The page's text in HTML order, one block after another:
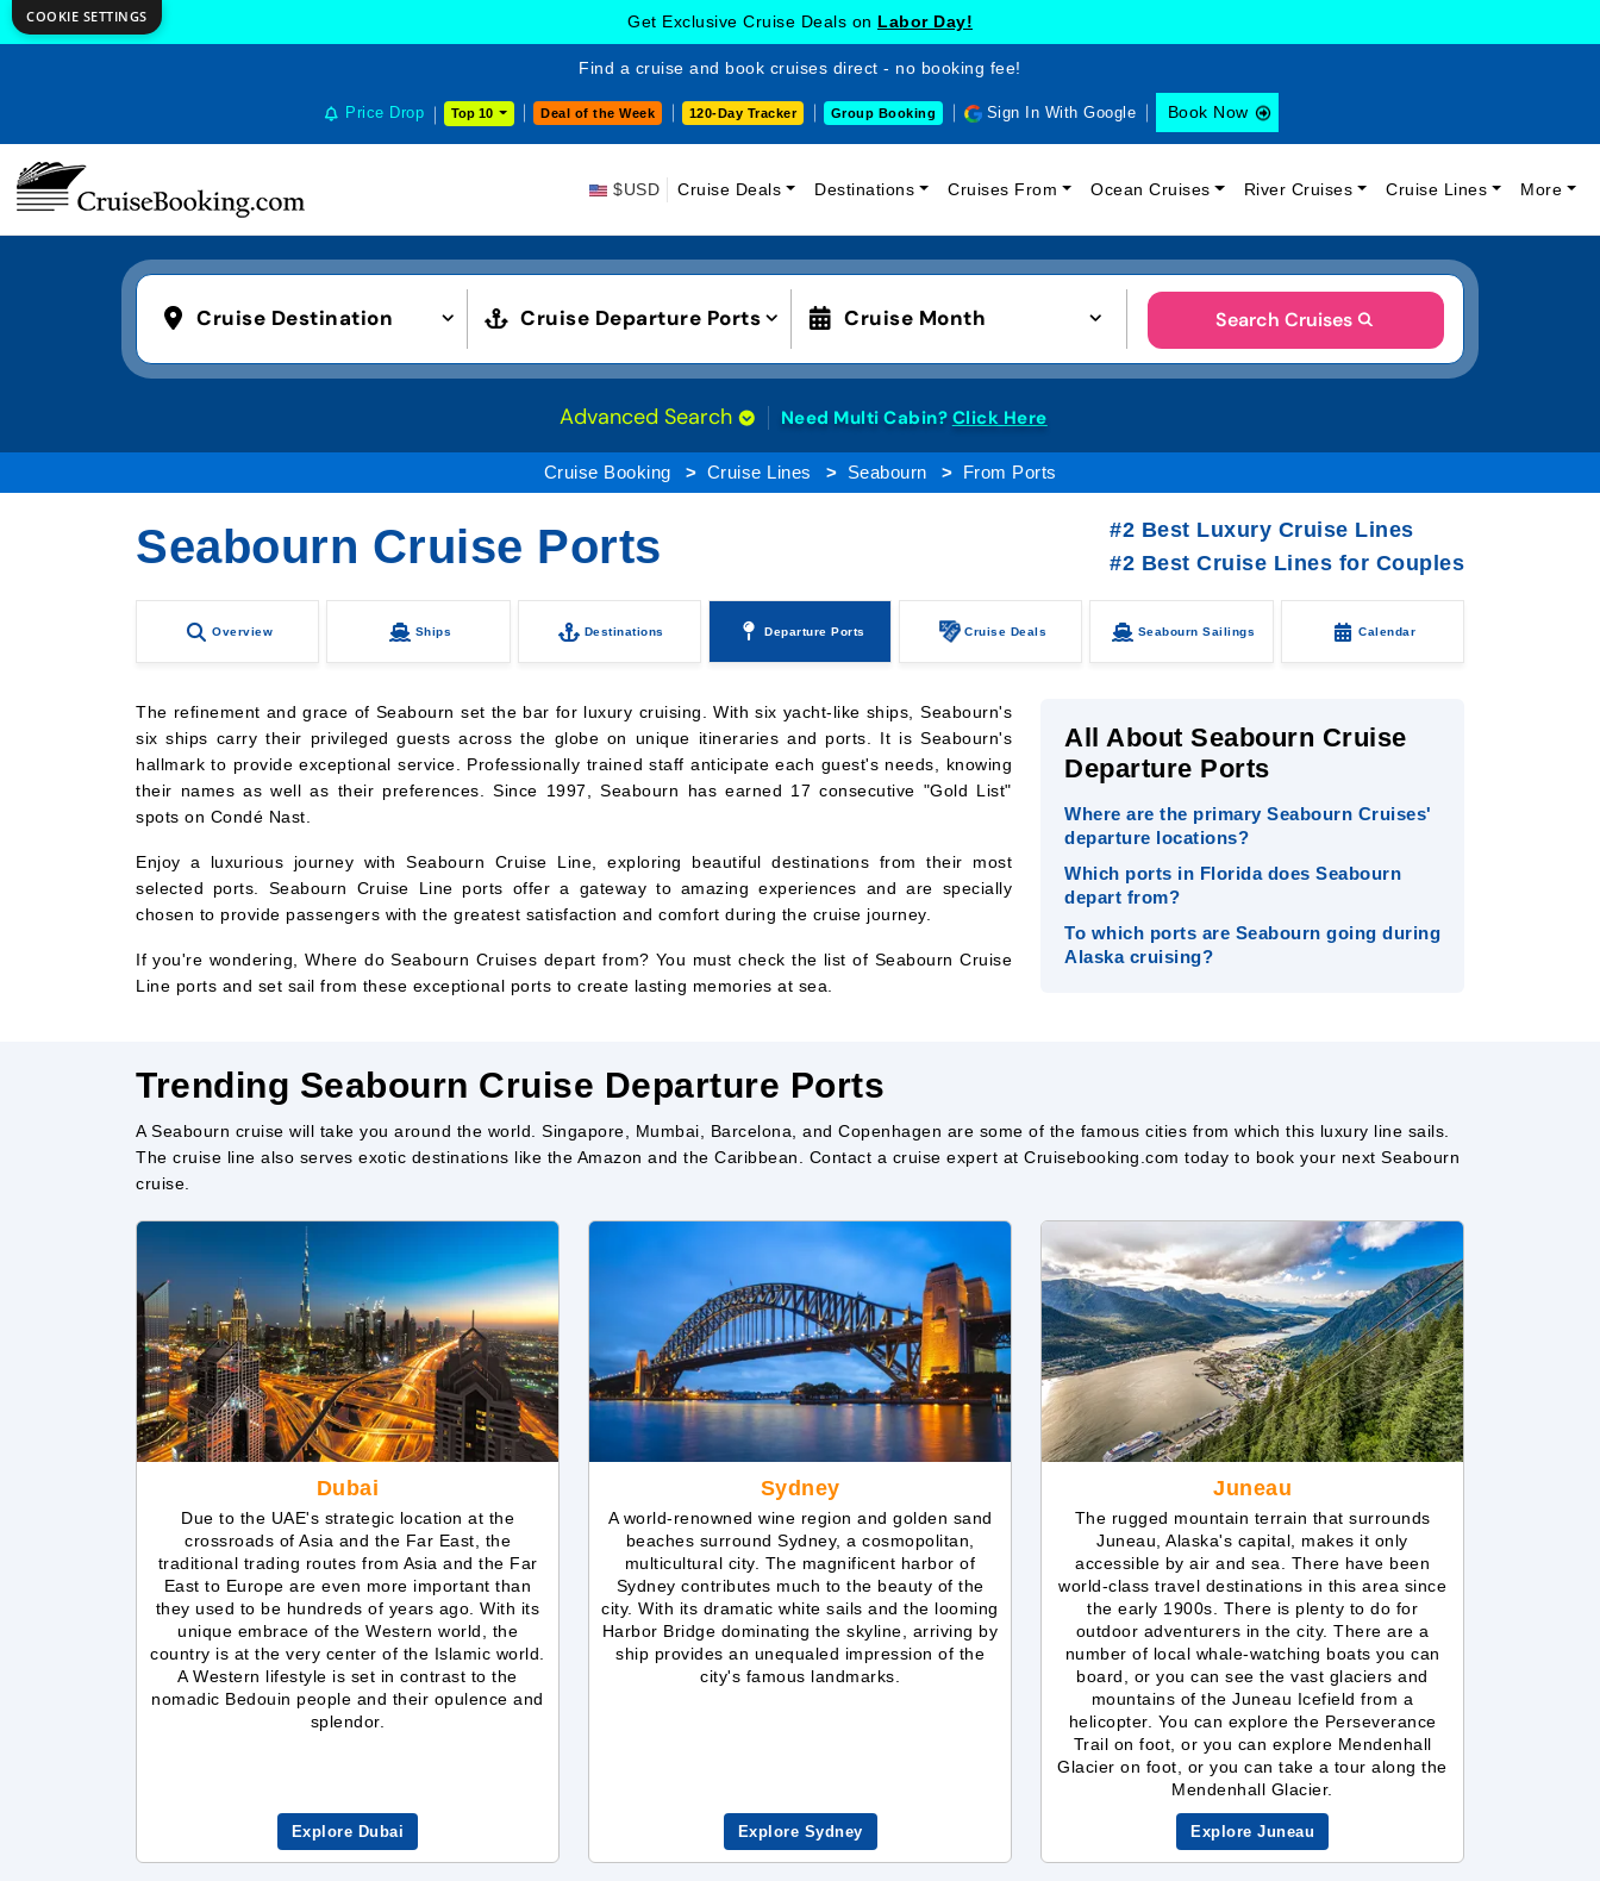
Get Exclusive Cruise Deals on Labor Day!
Find a cruise and book cruises direct - no booking fee!
Price Drop Top 10 Deal of the Week 120-Day Tracker Group Booking Sign In With Google Book Now
$USD Cruise Deals Destinations Cruises From Ocean Cruises River Cruises Cruise Lines More
Cruise Destination Cruise Departure Ports Cruise Month Search Cruises
Advanced Search Need Multi Cabin? Click Here
Cruise Booking Cruise Lines Seabourn From Ports
Seabourn Cruise Ports
#2 Best Luxury Cruise Lines
#2 Best Cruise Lines for Couples
Overview Ships Destinations Departure Ports Cruise Deals Seabourn Sailings Calendar
The refinement and grace of Seabourn set the bar for luxury cruising. With six yacht-like ships, Seabourn's
six ships carry their privileged guests across the globe on unique itineraries and ports. It is Seabourn's
hallmark to provide exceptional service. Professionally trained staff anticipate each guest's needs, knowing
their names as well as their preferences. Since 1997, Seabourn has earned 17 consecutive "Gold List"
spots on Condé Nast.
Enjoy a luxurious journey with Seabourn Cruise Line, exploring beautiful destinations from their most
selected ports. Seabourn Cruise Line ports offer a gateway to amazing experiences and are specially
chosen to provide passengers with the greatest satisfaction and comfort during the cruise journey.
If you're wondering, Where do Seabourn Cruises depart from? You must check the list of Seabourn Cruise
Line ports and set sail from these exceptional ports to create lasting memories at sea.
All About Seabourn Cruise
Departure Ports
Where are the primary Seabourn Cruises'
departure locations?
Which ports in Florida does Seabourn
depart from?
To which ports are Seabourn going during
Alaska cruising?
Trending Seabourn Cruise Departure Ports
A Seabourn cruise will take you around the world. Singapore, Mumbai, Barcelona, and Copenhagen are some of the famous cities from which this luxury line sails.
The cruise line also serves exotic destinations like the Amazon and the Caribbean. Contact a cruise expert at Cruisebooking.com today to book your next Seabourn
cruise.
Dubai
Due to the UAE's strategic location at the
crossroads of Asia and the Far East, the
traditional trading routes from Asia and the Far
East to Europe are even more important than
they used to be hundreds of years ago. With its
unique embrace of the Western world, the
country is at the very center of the Islamic world.
A Western lifestyle is set in contrast to the
nomadic Bedouin people and their opulence and
splendor.
Explore Dubai
Sydney
A world-renowned wine region and golden sand
beaches surround Sydney, a cosmopolitan,
multicultural city. The magnificent harbor of
Sydney contributes much to the beauty of the
city. With its dramatic white sails and the looming
Harbor Bridge dominating the skyline, arriving by
ship provides an unequaled impression of the
city's famous landmarks.
Explore Sydney
Juneau
The rugged mountain terrain that surrounds
Juneau, Alaska's capital, makes it only
accessible by air and sea. There have been
world-class travel destinations in this area since
the early 1900s. There is plenty to do for
outdoor adventurers in the city. There are a
number of local whale-watching boats you can
board, or you can see the vast glaciers and
mountains of the Juneau Icefield from a
helicopter. You can explore the Perseverance
Trail on foot, or you can explore Mendenhall
Glacier on foot, or you can take a tour along the
Mendenhall Glacier.
Explore Juneau
COOKIE SETTINGS